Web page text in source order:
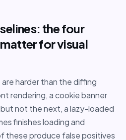
the four
for visual
harder than the diffing
rendering, a cookie banner
not the next, a lazy-loaded
finishes loading and
these produce false positives